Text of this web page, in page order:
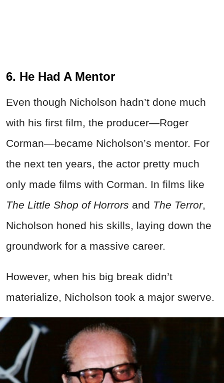
6. He Had A Mentor
Even though Nicholson hadn’t done much
with his first film, the producer—Roger
Corman—became Nicholson’s mentor. For
the next ten years, the actor pretty much
only made films with Corman. In films like
The Little Shop of Horrors and The Terror,
Nicholson honed his skills, laying down the
groundwork for a massive career.
However, when his big break didn’t
materialize, Nicholson took a major swerve.